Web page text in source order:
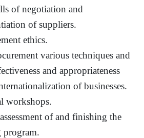
of negotiation and
of suppliers.
ethics.
various techniques and
and appropriateness
of businesses.
workshops.
of and finishing the
program.